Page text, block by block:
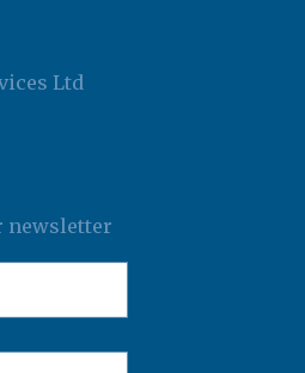
Ltd
newsletter